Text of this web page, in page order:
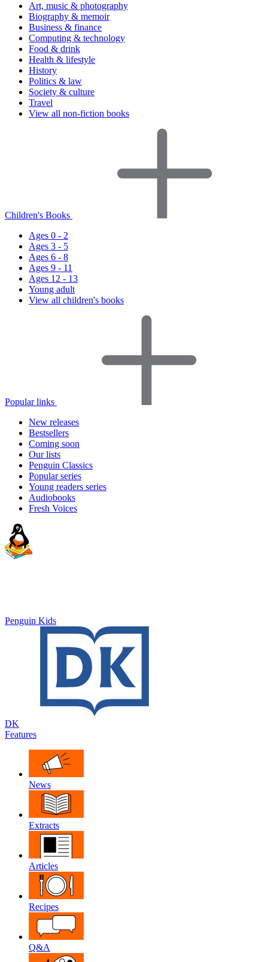
Art, music & photography
Biography & memoir
Business & finance
Computing & technology
Food & drink
Health & lifestyle
History
Politics & law
Society & culture
Travel
View all non-fiction books
Children's Books
Ages 0 - 2
Ages 3 - 5
Ages 6 - 8
Ages 9 - 11
Ages 12 - 13
Young adult
View all children's books
Popular links
New releases
Bestsellers
Coming soon
Our lists
Penguin Classics
Popular series
Young readers series
Audiobooks
Fresh Voices
Penguin Kids
DK
Features
News
Extracts
Articles
Recipes
Q&A